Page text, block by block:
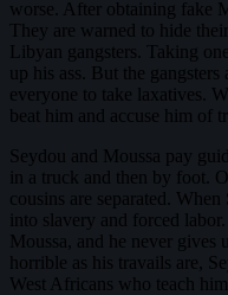
worse. After obtaining fake
They are warned to hide
Libyan gangsters. Taking
up his ass. But the
everyone to take laxatives.
beat him and accuse him of
Seydou and Moussa pay
in a truck and then by foot.
cousins are separated.
into slavery and forced
Moussa, and he never
horrible as his travails are,
West Africans who teach